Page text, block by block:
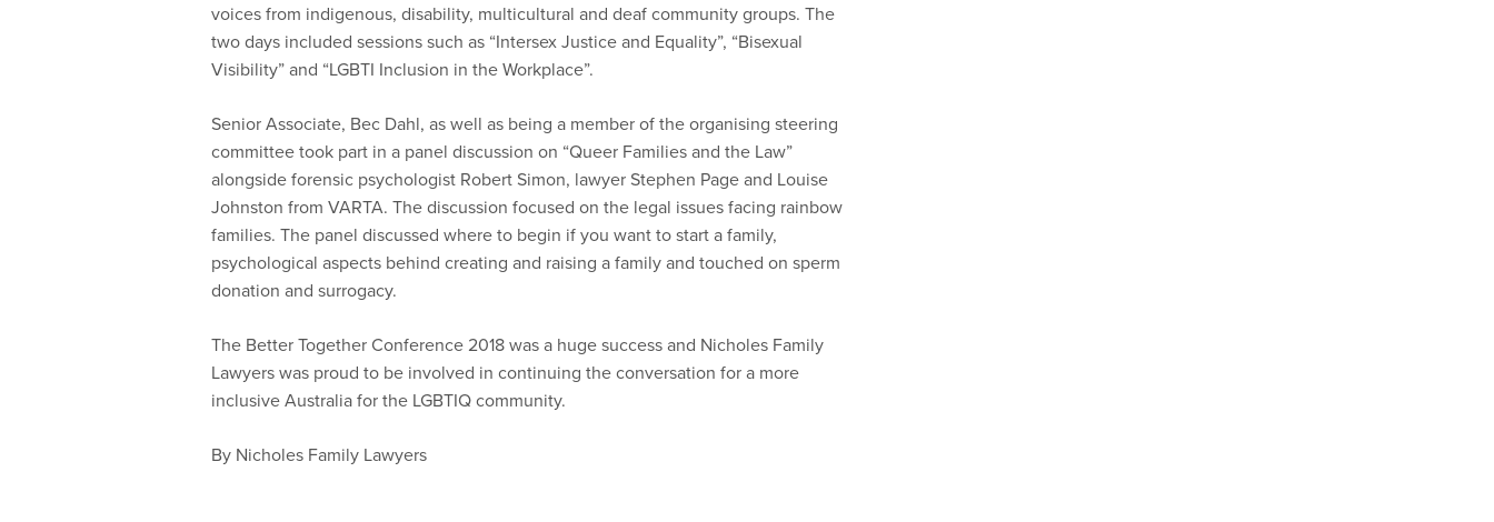
voices from indigenous, disability, multicultural and deaf community groups. The
two days included sessions such as “Intersex Justice and Equality”, “Bisexual
Visibility” and “LGBTI Inclusion in the Workplace”.
Senior Associate, Bec Dahl, as well as being a member of the organising steering
committee took part in a panel discussion on “Queer Families and the Law”
alongside forensic psychologist Robert Simon, lawyer Stephen Page and Louise
Johnston from VARTA. The discussion focused on the legal issues facing rainbow
families. The panel discussed where to begin if you want to start a family,
psychological aspects behind creating and raising a family and touched on sperm
donation and surrogacy.
The Better Together Conference 2018 was a huge success and Nicholes Family
Lawyers was proud to be involved in continuing the conversation for a more
inclusive Australia for the LGBTIQ community.
By Nicholes Family Lawyers